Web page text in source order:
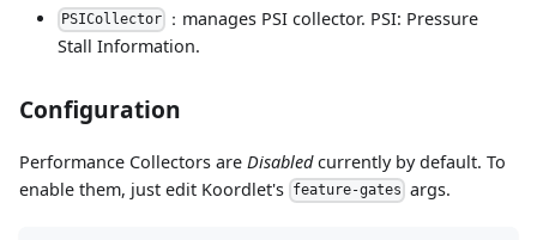
PSICollector
：manages PSI collector. PSI: Pressure
Stall Information.
Configuration
Performance Collectors are Disabledcurrently by default. To
enable them, just edit Koordlet's feature-gates args.